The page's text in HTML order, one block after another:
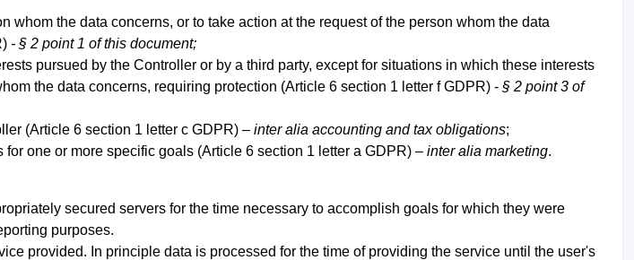
the data concerns, or to take action at the request of the person whom the data
- § 2 point 1 of this document;
pursued by the Controller or by a third party, except for situations in which these interests
the data concerns, requiring protection (Article 6 section 1 letter f GDPR) - § 2 point 3 of
(Article 6 section 1 letter c GDPR) – inter alia accounting and tax obligations;
one or more specific goals (Article 6 section 1 letter a GDPR) – inter alia marketing.
secured servers for the time necessary to accomplish goals for which they were
purposes.
provided. In principle data is processed for the time of providing the service until the user's